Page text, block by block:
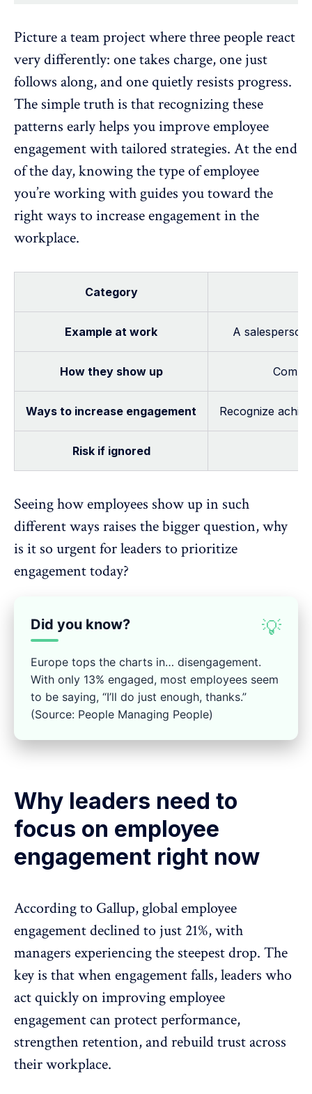
Picture a team project where three people react
very differently: one takes charge, one just
follows along, and one quietly resists progress.
The simple truth is that recognizing these
patterns early helps youimprove employee
engagementwith tailored strategies. At the end
of the day, knowing the type of employee
you’re working with guides you toward the
right ways toincrease engagementin the
workplace.
Category
Example at work A
How they show up
Ways to increase engagement Recognize
Risk if ignored
Seeing how employees show up in such
different ways raises the bigger question, why
is it so urgent for leaders to prioritize
engagement today?
Did you know? 💡
Europe tops the charts in… disengagement.
With only 13% engaged, most employees seem
to be saying, “I’ll do just enough, thanks.”
(Source: People Managing People)
Why leaders need to
focus on employee
engagement right now
According to Gallup, global employee
engagement declined to just 21%, with
managers experiencing the steepest drop. The
key is that when engagement falls, leaders who
act quickly on improving employee
engagement can protect performance,
strengthen retention, and rebuild trust across
their workplace.